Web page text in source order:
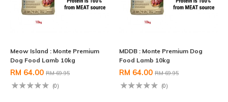
Meow Island : Monte Premium
Dog Food Lamb 10kg
RM 64.00 RM 69.95
(0)
MDDB : Monte Premium Dog
Food Lamb 10kg
RM 64.00 RM 69.95
(0)